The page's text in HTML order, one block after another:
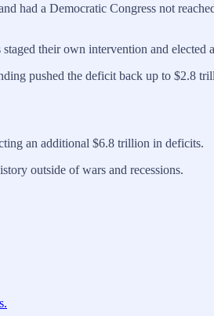
had a Democratic Congress not
their own intervention and elected
pushed the deficit back up to $2.8
an additional $6.8 trillion in deficits.
outside of wars and recessions.